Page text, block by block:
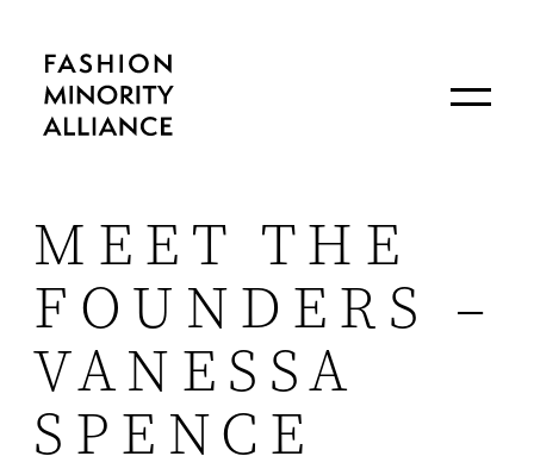
MEET THE
FOUNDERS –
VANESSA
SPENCE